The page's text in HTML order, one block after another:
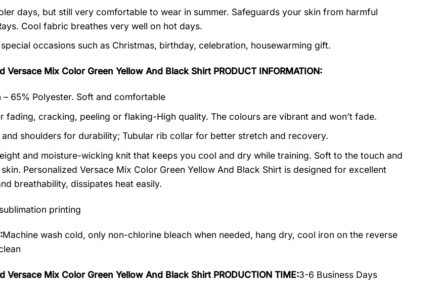
days, but still very comfortable to wear in summer. Safeguards your skin from harmful
Cool fabric breathes very well on hot days.
occasions such as Christmas, birthday, celebration, housewarming gift.
Versace Mix Color Green Yellow And Black Shirt PRODUCT INFORMATION:
– 65% Polyester. Soft and comfortable
fading, cracking, peeling or flaking-High quality. The colours are vibrant and won’t fade.
and shoulders for durability; Tubular rib collar for better stretch and recovery.
and moisture-wicking knit that keeps you cool and dry while training. Soft to the touch and
Personalized Versace Mix Color Green Yellow And Black Shirt is designed for excellent
breathability, dissipates heat easily.
printing
Machine wash cold, only non-chlorine bleach when needed, hang dry, cool iron on the reverse
Versace Mix Color Green Yellow And Black Shirt PRODUCTION TIME:3-6 Business Days